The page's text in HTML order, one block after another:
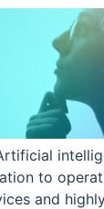
to
and